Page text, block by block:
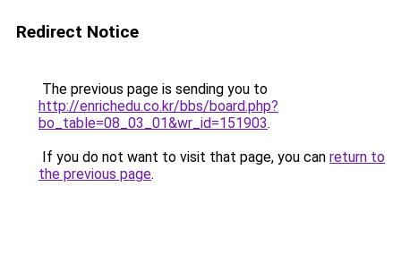
Redirect Notice
The previous page is sending you to
http://enrichedu.co.kr/bbs/board.php?
bo_table=08_03_01&wr_id=151903.
If you do not want to visit that page, you can return to
the previous page.